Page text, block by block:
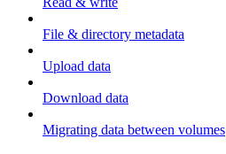
File & directory metadata
Upload data
Download data
Migrating data between volumes